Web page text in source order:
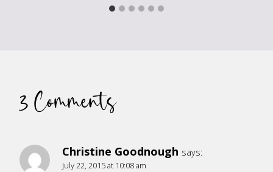
3 Comments
Christine Goodnough says:
July 22, 2015 at 10:08 am